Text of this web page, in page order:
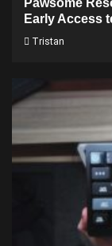
Pawsome
Early Access
Tristan